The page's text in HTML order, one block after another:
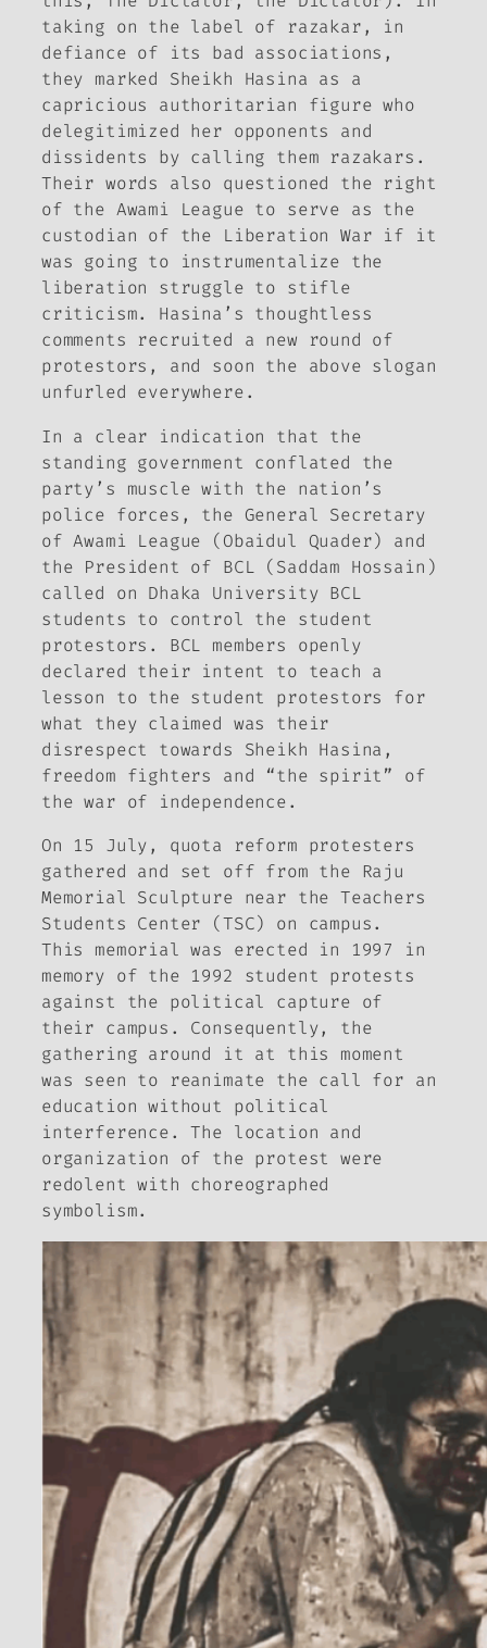
taking on the label of razakar, in
defiance of its bad associations,
they marked Sheikh Hasina as a
capricious authoritarian figure who
delegitimized her opponents and
dissidents by calling them razakars.
Their words also questioned the right
of the Awami League to serve as the
custodian of the Liberation War if it
was going to instrumentalize the
liberation struggle to stifle
criticism. Hasina’s thoughtless
comments recruited a new round of
protestors, and soon the above slogan
unfurled everywhere.
In a clear indication that the
standing government conflated the
party’s muscle with the nation’s
police forces, the General Secretary
of Awami League (Obaidul Quader) and
the President of BCL (Saddam Hossain)
called on Dhaka University BCL
students to control the student
protestors. BCL members openly
declared their intent to teach a
lesson to the student protestors for
what they claimed was their
disrespect towards Sheikh Hasina,
freedom fighters and “the spirit” of
the war of independence.
On 15 July, quota reform protesters
gathered and set off from the Raju
Memorial Sculpture near the Teachers
Students Center (TSC) on campus.
This memorial was erected in 1997 in
memory of the 1992 student protests
against the political capture of
their campus. Consequently, the
gathering around it at this moment
was seen to reanimate the call for an
education without political
interference. The location and
organization of the protest were
redolent with choreographed
symbolism.